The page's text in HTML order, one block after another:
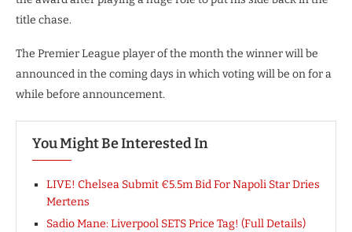
title chase.
The Premier League player of the month the winner will be
announced in the coming days in which voting will be on for a
while before announcement.
You Might Be Interested In
LIVE! Chelsea Submit €5.5m Bid For Napoli Star Dries
Mertens
Sadio Mane: Liverpool SETS Price Tag! (Full Details)